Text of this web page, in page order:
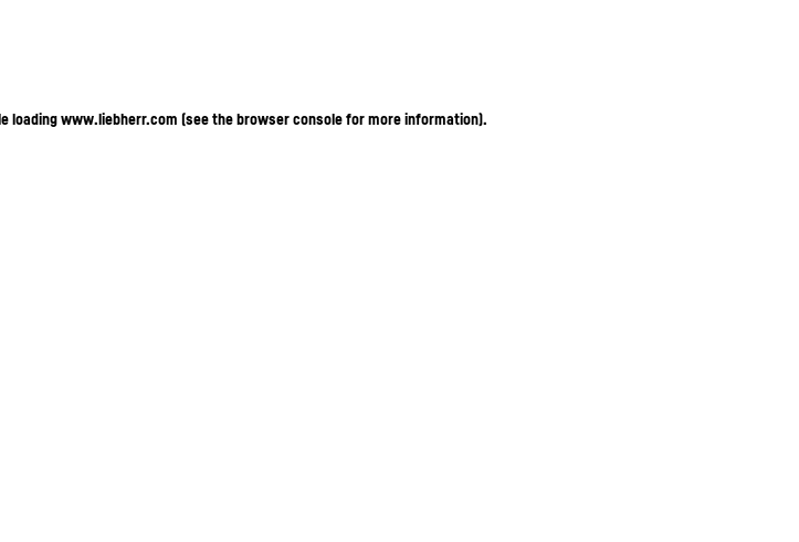
loadingwww.liebherr.com (see the browser console for more information).